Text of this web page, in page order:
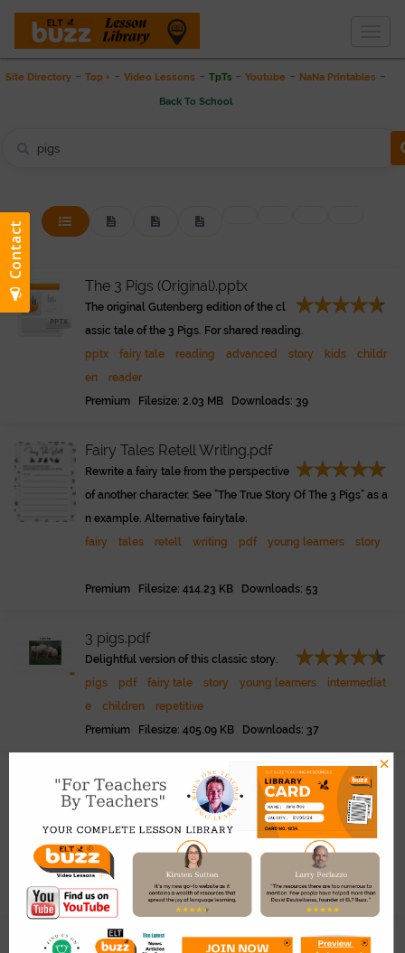
THE LESSON LIBRARY
Site Directory - Top + - Video Lessons - TpTs - Youtube - NaNa Printables -
Back To School
The 3 Pigs (Original).pptx
The original Gutenberg edition of the cl
assic tale of the 3 Pigs. For shared reading.
pptx
fairy tale reading advanced story kids
childr
en
reader
Premium Filesize: 2.03 MB Downloads: 39
Fairy Tales Retell Writing.pdf
Rewrite a fairy tale from the perspective
of another character. See "The True Story Of The 3 Pigs" as a
n example. Alternative fairytale.
fairy
tales retell writing pdf young learners story
Premium Filesize: 414.23 KB Downloads: 53
3 pigs.pdf
Delightful version of this classic story.
pigs
pdf fairy tale story young learners
intermediat
e
children
repetitive
Premium Filesize: 405.09 KB Downloads: 37
True Story of the 3 Pigs Play Version.pdf
A drama / play version of this picture b
ook classic and reverse fairy tale.
true
play young learners
iry tale
Premium Filesize: 24.49 KB Downloads: 72
True Story Of The 3 Pigs.pdf
×
Link